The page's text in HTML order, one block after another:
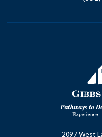
2097 West